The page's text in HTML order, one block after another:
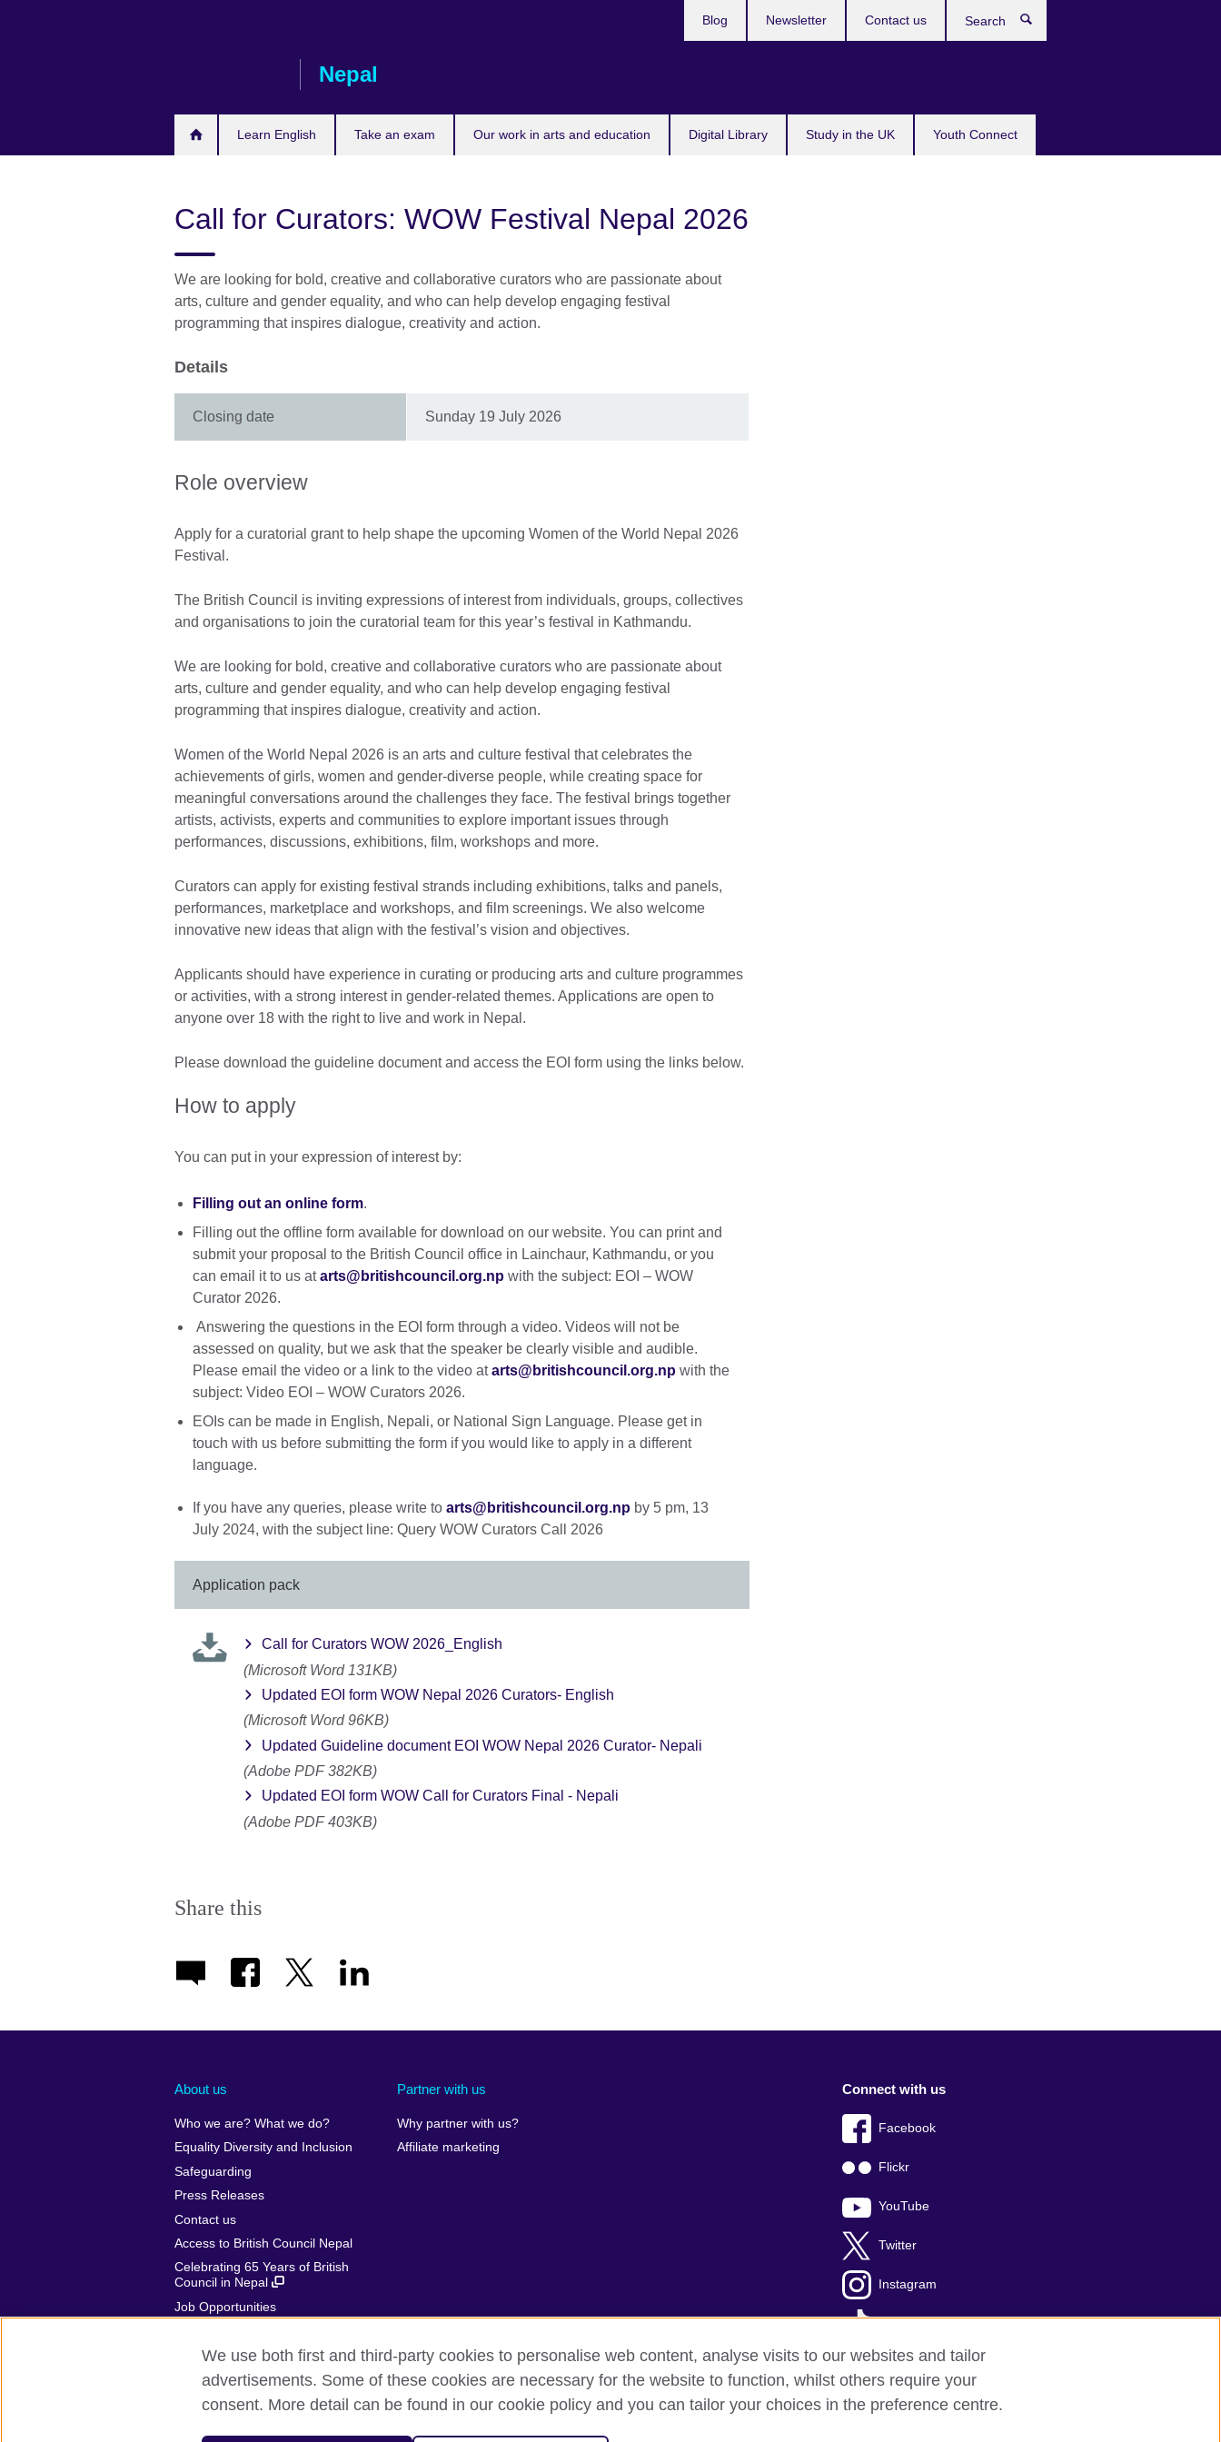
Nepal
Learn English Take an exam Our work in arts and education Digital Library Study in the UK Youth Connect
Blog Newsletter Contact us
Call for Curators: WOW Festival Nepal 2026
We are looking for bold, creative and collaborative curators who are passionate about
arts, culture and gender equality, and who can help develop engaging festival
programming that inspires dialogue, creativity and action.
Details
Closing date Sunday 19 July 2026
Role overview
Apply for a curatorial grant to help shape the upcoming Women of the World Nepal 2026
Festival.
The British Council is inviting expressions of interest from individuals, groups, collectives
and organisations to join the curatorial team for this year’s festival in Kathmandu.
We are looking for bold, creative and collaborative curators who are passionate about
arts, culture and gender equality, and who can help develop engaging festival
programming that inspires dialogue, creativity and action.
Women of the World Nepal 2026 is an arts and culture festival that celebrates the
achievements of girls, women and gender-diverse people, while creating space for
meaningful conversations around the challenges they face. The festival brings together
artists, activists, experts and communities to explore important issues through
performances, discussions, exhibitions, film, workshops and more.
Curators can apply for existing festival strands including exhibitions, talks and panels,
performances, marketplace and workshops, and film screenings. We also welcome
innovative new ideas that align with the festival’s vision and objectives.
Applicants should have experience in curating or producing arts and culture programmes
or activities, with a strong interest in gender-related themes. Applications are open to
anyone over 18 with the right to live and work in Nepal.
Please download the guideline document and access the EOI form using the links below.
How to apply
You can put in your expression of interest by:
Filling out an online form.
Filling out the offline form available for download on our website. You can print and
submit your proposal to the British Council office in Lainchaur, Kathmandu, or you
can email it to us atarts@britishcouncil.org.np with the subject: EOI – WOW
Curator 2026.
Answering the questions in the EOI form through a video. Videos will not be
assessed on quality, but we ask that the speaker be clearly visible and audible.
Please email the video or a link to the video atarts@britishcouncil.org.np with the
subject: Video EOI – WOW Curators 2026.
EOIs can be made in English, Nepali, or National Sign Language. Please get in
touch with us before submitting the form if you would like to apply in a different
language.
If you have any queries, please write to arts@britishcouncil.org.np by 5 pm, 13
July 2024, with the subject line: Query WOW Curators Call 2026
Application pack
Call for Curators WOW 2026_English
(Microsoft Word 131KB)
Updated EOI form WOW Nepal 2026 Curators- English
(Microsoft Word 96KB)
Updated Guideline document EOI WOW Nepal 2026 Curator- Nepali
(Adobe PDF 382KB)
Updated EOI form WOW Call for Curators Final - Nepali
(Adobe PDF 403KB)
Share this
About us
Who we are? What we do?
Equality Diversity and Inclusion
Safeguarding
Press Releases
Contact us
Access to British Council Nepal
Celebrating 65 Years of British
Council in Nepal
Job Opportunities
Partner with us
Why partner with us?
Affiliate marketing
Connect with us
Facebook
Flickr
YouTube
Twitter
Instagram
Cookies Sitemap
We use both first and third-party cookies to personalise web content, analyse visits to our websites and tailor
advertisements. Some of these cookies are necessary for the website to function, whilst others require your
consent. More detail can be found in our cookie policy and you can tailor your choices in the preference centre.